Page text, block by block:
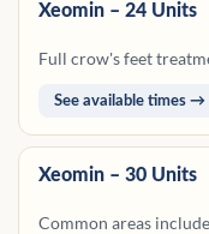
Xeomin – 24 Units
Full crow's feet
See available times →
Xeomin – 30 Units
Common areas